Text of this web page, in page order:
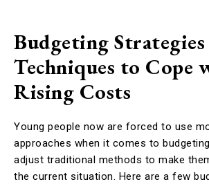
Budgeting Strategies
Techniques to Cope
Rising Costs
Young people now are forced to use
approaches when it comes to
adjust traditional methods to make
the current situation. Here are a few